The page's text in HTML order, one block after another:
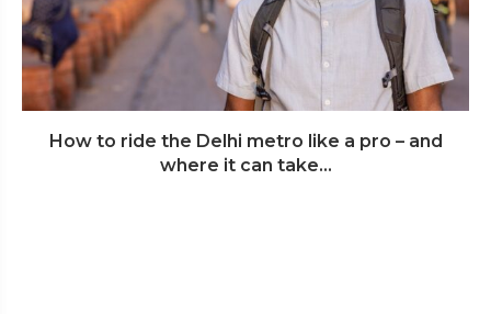
How to ride the Delhi metro like a pro – and
where it can take...